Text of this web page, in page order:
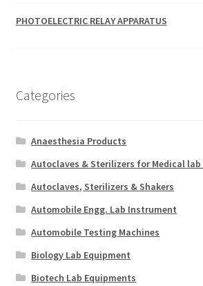
PHOTOELECTRIC RELAY APPARATUS
Categories
Anaesthesia Products
Autoclaves & Sterilizers for Medical lab
Autoclaves, Sterilizers & Shakers
Automobile Engg. Lab Instrument
Automobile Testing Machines
Biology Lab Equipment
Biotech Lab Equipments